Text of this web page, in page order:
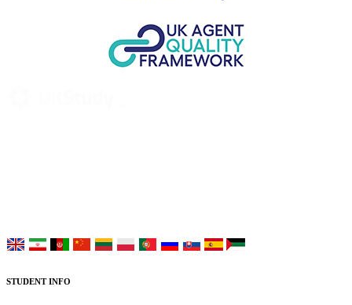
STUDENT INFO